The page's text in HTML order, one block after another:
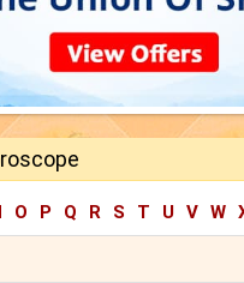
O P Q R S T U V W